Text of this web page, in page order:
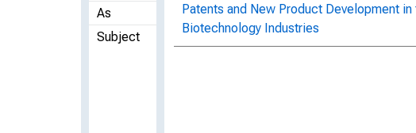
As
Subject
Patents and New Product Development
Biotechnology Industries